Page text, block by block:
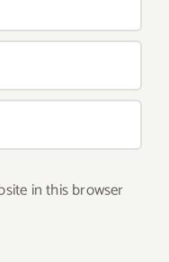
in this browser